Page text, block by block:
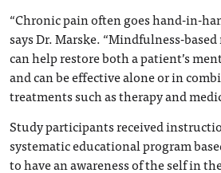
“Chronic pain often goes hand-in-
says Dr. Marske. “Mindfulness-
can help restore both a patient’s
and can be effective alone or in
treatments such as therapy and
Study participants received
systematic educational program
to have an awareness of the self in